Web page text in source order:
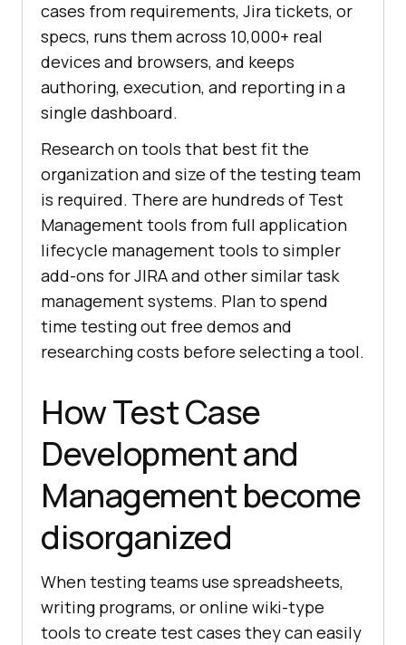
cases from requirements, Jira tickets, or
specs, runs them across 10,000+ real
devices and browsers, and keeps
authoring, execution, and reporting in a
single dashboard.
Research on tools that best fit the
organization and size of the testing team
is required. There are hundreds of Test
Management tools from full application
lifecycle management tools to simpler
add-ons for JIRA and other similar task
management systems. Plan to spend
time testing out free demos and
researching costs before selecting a tool.
How Test Case
Development and
Management become
disorganized
When testing teams use spreadsheets,
writing programs, or online wiki-type
tools to create test cases they can easily